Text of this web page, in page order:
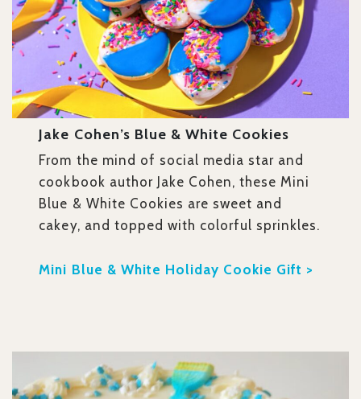
Jake Cohen’s Blue & White Cookies
From the mind of social media star and
cookbook author Jake Cohen, these Mini
Blue & White Cookies are sweet and
cakey, and topped with colorful sprinkles.
Mini Blue & White Holiday Cookie Gift >